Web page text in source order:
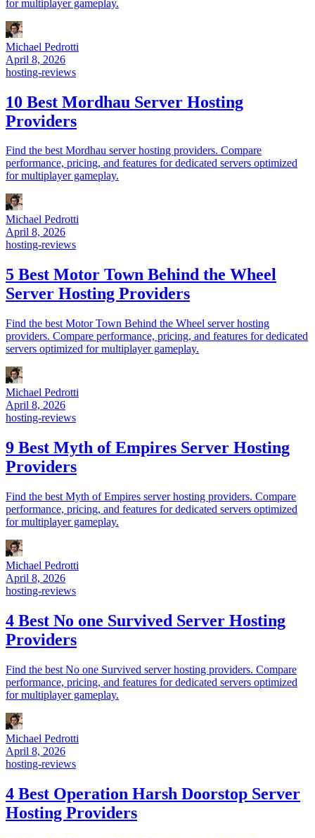
for multiplayer gameplay.
Michael Pedrotti
April 8, 2026
hosting-reviews
10 Best Mordhau Server Hosting
Providers
Find the best Mordhau server hosting providers. Compare
performance, pricing, and features for dedicated servers optimized
for multiplayer gameplay.
Michael Pedrotti
April 8, 2026
hosting-reviews
5 Best Motor Town Behind the Wheel
Server Hosting Providers
Find the best Motor Town Behind the Wheel server hosting
providers. Compare performance, pricing, and features for dedicated
servers optimized for multiplayer gameplay.
Michael Pedrotti
April 8, 2026
hosting-reviews
9 Best Myth of Empires Server Hosting
Providers
Find the best Myth of Empires server hosting providers. Compare
performance, pricing, and features for dedicated servers optimized
for multiplayer gameplay.
Michael Pedrotti
April 8, 2026
hosting-reviews
4 Best No one Survived Server Hosting
Providers
Find the best No one Survived server hosting providers. Compare
performance, pricing, and features for dedicated servers optimized
for multiplayer gameplay.
Michael Pedrotti
April 8, 2026
hosting-reviews
4 Best Operation Harsh Doorstop Server
Hosting Providers